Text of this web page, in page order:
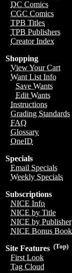
DC Comics
CGC Comics
TPB Titles
TPB Publishers
Creator Index
Shopping
View Your Cart
Want List Info
Save Wants
Edit Wants
Instructions
Grading Standards
FAQ
Glossary
OneID
Specials
Email Specials
Weekly Specials
Subscriptions
NICE Info
NICE by Title
NICE by Publisher
NICE Bonus
(Top)
Site Features
First Look
Tag Cloud